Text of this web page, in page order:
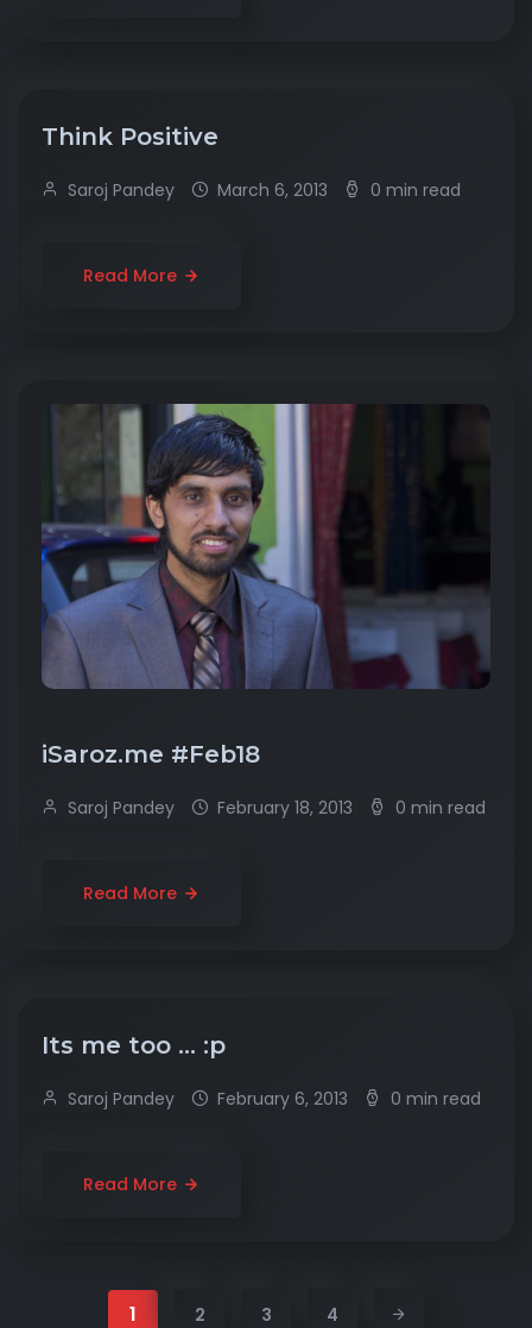
Think Positive
Saroj Pandey March 6, 2013 0 min read
Read More
iSaroz.me #Feb18
Saroj Pandey February 18, 2013 0 min read
Read More
Its me too … :p
Saroj Pandey February 6, 2013 0 min read
Read More
1 2 3 4